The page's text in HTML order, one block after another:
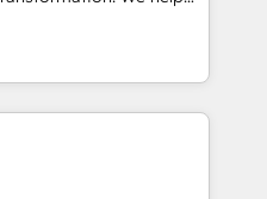
AI-powered
HubSpot’s
through expert-led
purpose-built apps,